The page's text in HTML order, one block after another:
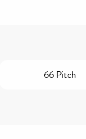
66 Pitch